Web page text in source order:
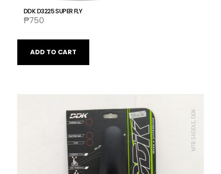
DDK D3225 SUPER FLY
₱750
ADD TO CART
MTB SADDLE, DDK